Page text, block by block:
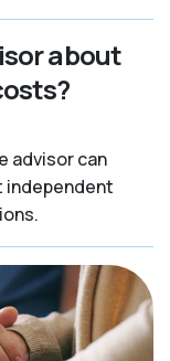
about
advisor can
independent